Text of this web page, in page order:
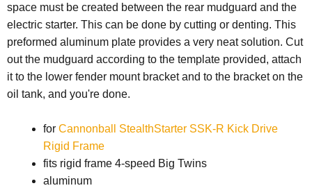
space must be created between the rear mudguard and the
electric starter. This can be done by cutting or denting. This
preformed aluminum plate provides a very neat solution. Cut
out the mudguard according to the template provided, attach
it to the lower fender mount bracket and to the bracket on the
oil tank, and you're done.
for Cannonball StealthStarter SSK-R Kick Drive
Rigid Frame
fits rigid frame 4-speed Big Twins
aluminum